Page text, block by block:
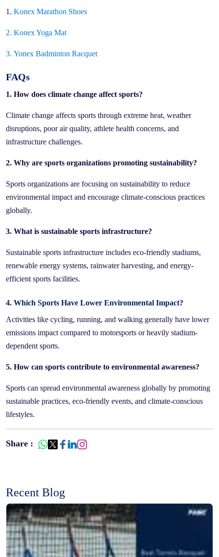
1. Konex Marathon Shoes
2. Konex Yoga Mat
3. Yonex Badminton Racquet
FAQs
1. How does climate change affect sports?
Climate change affects sports through extreme heat, weather
disruptions, poor air quality, athlete health concerns, and
infrastructure challenges.
2. Why are sports organizations promoting sustainability?
Sports organizations are focusing on sustainability to reduce
environmental impact and encourage climate-conscious practices
globally.
3. What is sustainable sports infrastructure?
Sustainable sports infrastructure includes eco-friendly stadiums,
renewable energy systems, rainwater harvesting, and energy-
efficient sports facilities.
4. Which Sports Have Lower Environmental Impact?
Activities like cycling, running, and walking generally have lower
emissions impact compared to motorsports or heavily stadium-
dependent sports.
5. How can sports contribute to environmental awareness?
Sports can spread environmental awareness globally by promoting
sustainable practices, eco-friendly events, and climate-conscious
lifestyles.
Share :
Recent Blog